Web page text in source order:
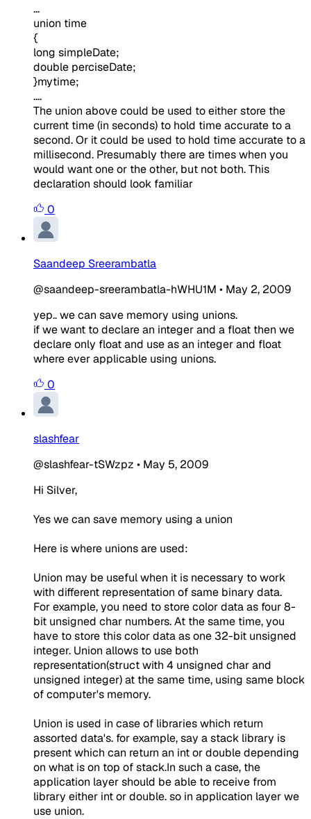
...
union time
{
long simpleDate;
double perciseDate;
}mytime;
....
The union above could be used to either store the
current time (in seconds) to hold time accurate to a
second. Or it could be used to hold time accurate to a
millisecond. Presumably there are times when you
would want one or the other, but not both. This
declaration should look familiar
0
Saandeep Sreerambatla
@saandeep-sreerambatla-hWHU1M • May 2, 2009
yep.. we can save memory using unions.
if we want to declare an integer and a float then we
declare only float and use as an integer and float
where ever applicable using unions.
0
slashfear
@slashfear-tSWzpz • May 5, 2009
Hi Silver,
Yes we can save memory using a union
Here is where unions are used:
Union may be useful when it is necessary to work
with different representation of same binary data.
For example, you need to store color data as four 8-
bit unsigned char numbers. At the same time, you
have to store this color data as one 32-bit unsigned
integer. Union allows to use both
representation(struct with 4 unsigned char and
unsigned integer) at the same time, using same block
of computer's memory.
Union is used in case of libraries which return
assorted data's. for example, say a stack library is
present which can return an int or double depending
on what is on top of stack.In such a case, the
application layer should be able to receive from
library either int or double. so in application layer we
use union.